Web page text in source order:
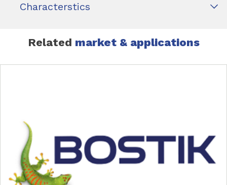
Characterstics
Related market & applications